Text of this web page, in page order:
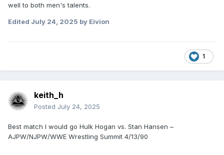
well to both men's talents.
Edited July 24, 2025 by Eivion
1
keith_h
Posted July 24, 2025
Best match I would go Hulk Hogan vs. Stan Hansen –
AJPW/NJPW/WWE Wrestling Summit 4/13/90